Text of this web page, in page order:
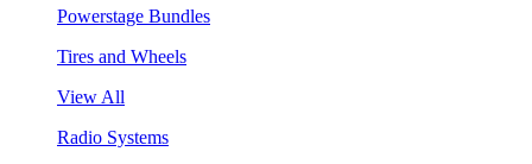
Powerstage Bundles
Tires and Wheels
View All
Radio Systems